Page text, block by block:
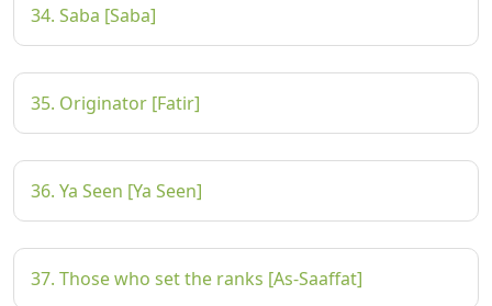
34. Saba [Saba]
35. Originator [Fatir]
36. Ya Seen [Ya Seen]
37. Those who set the ranks [As-Saaffat]